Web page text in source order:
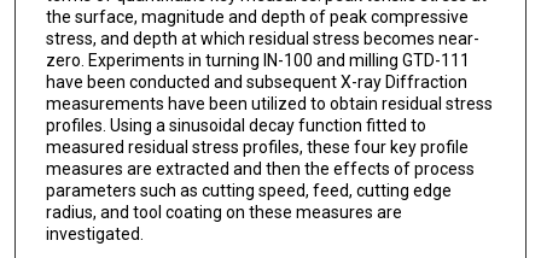
the surface, magnitude and depth of peak compressive
stress, and depth at which residual stress becomes near-
zero. Experiments in turning IN-100 and milling GTD-111
have been conducted and subsequent X-ray Diffraction
measurements have been utilized to obtain residual stress
profiles. Using a sinusoidal decay function fitted to
measured residual stress profiles, these four key profile
measures are extracted and then the effects of process
parameters such as cutting speed, feed, cutting edge
radius, and tool coating on these measures are
investigated.